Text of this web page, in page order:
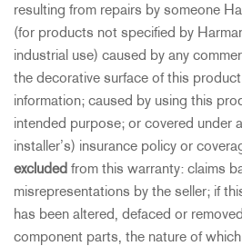
resulting from repairs by someone
(for products not specified by
industrial use) caused by any
the decorative surface of this
information; caused by using this
intended purpose; or covered under
installer’s) insurance policy or
excluded from this warranty: claims
misrepresentations by the seller; if
has been altered, defaced or
component parts, the nature of